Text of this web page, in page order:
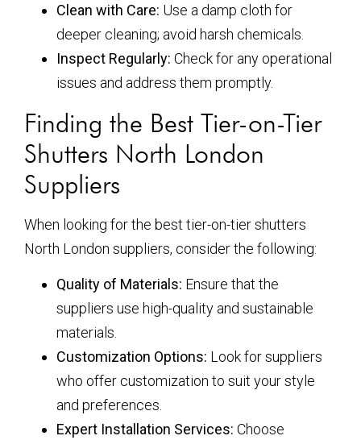
Clean with Care: Use a damp cloth for
deeper cleaning; avoid harsh chemicals.
Inspect Regularly: Check for any operational
issues and address them promptly.
Finding the Best Tier-on-Tier
Shutters North London
Suppliers
When looking for the best tier-on-tier shutters
North London suppliers, consider the following:
Quality of Materials: Ensure that the
suppliers use high-quality and sustainable
materials.
Customization Options: Look for suppliers
who offer customization to suit your style
and preferences.
Expert Installation Services: Choose